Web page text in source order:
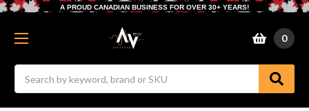
A PROUD CANADIAN BUSINESS FOR OVER 30+ YEARS!
0